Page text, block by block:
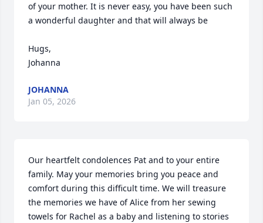
of your mother. It is never easy, you have been such
a wonderful daughter and that will always be
Hugs,
Johanna
JOHANNA
Jan 05, 2026
Our heartfelt condolences Pat and to your entire
family. May your memories bring you peace and
comfort during this difficult time. We will treasure
the memories we have of Alice from her sewing
towels for Rachel as a baby and listening to stories